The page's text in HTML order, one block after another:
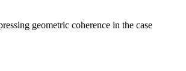
geometric coherence in the case